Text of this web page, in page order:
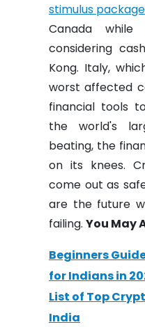
stimulus package
Canada while
considering
Kong. Italy,
worst affected
financial tools
the world's
beating, the
on its knees.
come out as
are the future
failing. You May
Beginners
for Indians in
List of Top
India